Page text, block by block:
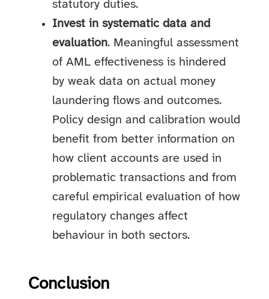
statutory duties.
Invest in systematic data and
evaluation. Meaningful assessment
of AML effectiveness is hindered
by weak data on actual money
laundering flows and outcomes.
Policy design and calibration would
benefit from better information on
how client accounts are used in
problematic transactions and from
careful empirical evaluation of how
regulatory changes affect
behaviour in both sectors.
Conclusion